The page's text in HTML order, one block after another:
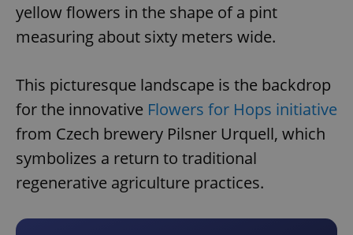
yellow flowers in the shape of a pint
measuring about sixty meters wide.
This picturesque landscape is the backdrop
for the innovative Flowers for Hops initiative
from Czech brewery Pilsner Urquell, which
symbolizes a return to traditional
regenerative agriculture practices.